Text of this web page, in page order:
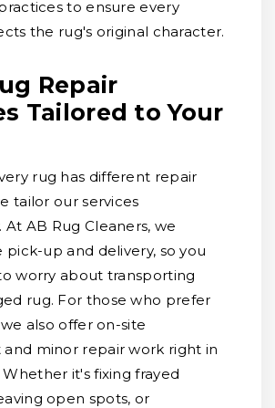
to ensure every
the rug's original character.
Repair
Tailored to Your
rug has different repair
tailor our services
At AB Rug Cleaners, we
pick-up and delivery, so you
worry about transporting
rug. For those who prefer
also offer on-site
and minor repair work right in
it's fixing frayed
open spots, or